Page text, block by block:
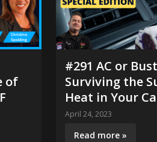
of
#291 AC or
Surviving the
Heat in Your
April 24, 2023
Read more »